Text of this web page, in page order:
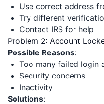
Use correct address
Try different
Contact IRS for help
Problem 2: Account
Possible Reasons:
Too many failed login
Security concerns
Inactivity
Solutions: